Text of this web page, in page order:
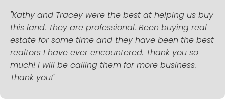
"Kathy and Tracey were the best at helping us buy
this land. They are professional. Been buying real
estate for some time and they have been the best
realtors I have ever encountered. Thank you so
much! I will be calling them for more business.
Thank you!"